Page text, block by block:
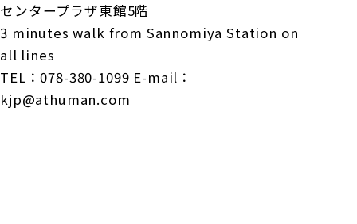
センタープラザ東館5階
3 minutes walk from Sannomiya Station on
all lines
TEL：078-380-1099 E-mail：
kjp@athuman.com